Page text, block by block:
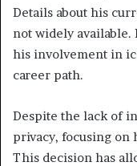
Details about his
not widely available.
his involvement in
career path.
Despite the lack of
privacy, focusing on
This decision has